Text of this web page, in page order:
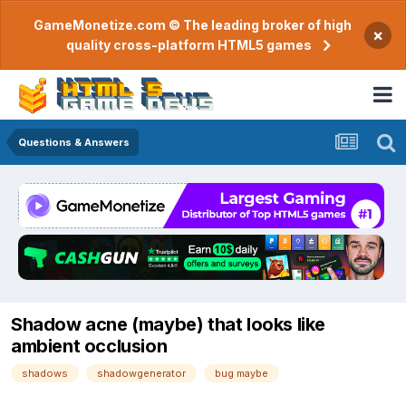
GameMonetize.com © The leading broker of high
quality cross-platform HTML5 games
×
Questions & Answers
Shadow acne (maybe) that looks like
ambient occlusion
shadows shadowgenerator bug maybe